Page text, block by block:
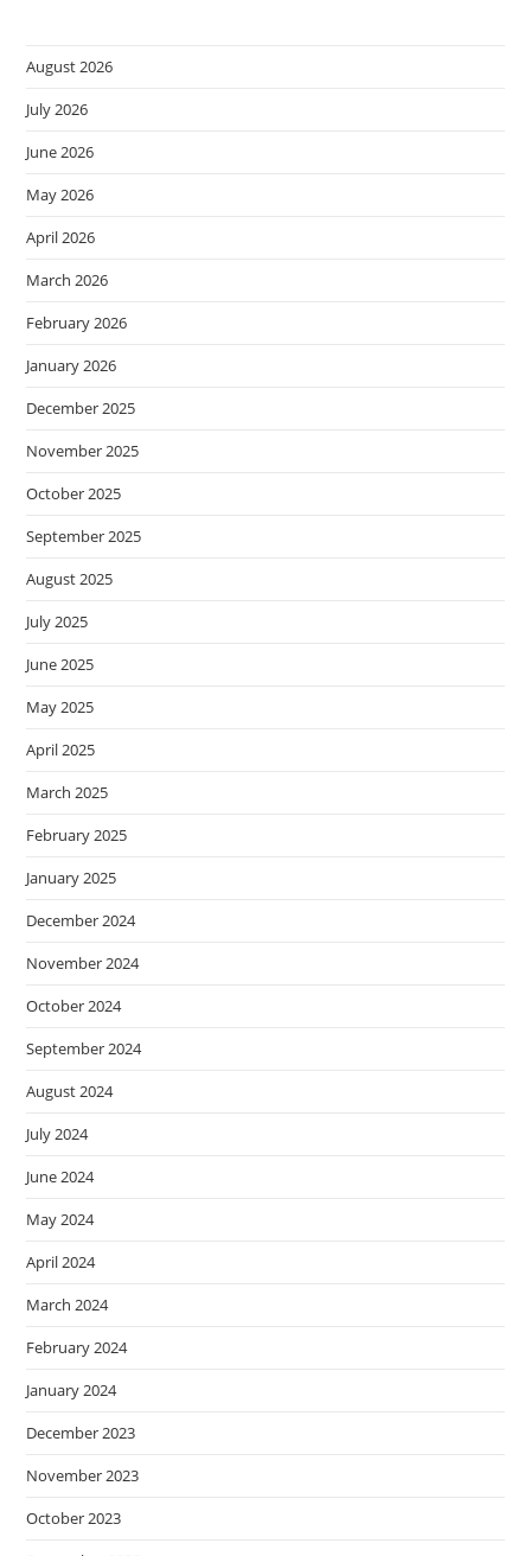
August 2026
July 2026
June 2026
May 2026
April 2026
March 2026
February 2026
January 2026
December 2025
November 2025
October 2025
September 2025
August 2025
July 2025
June 2025
May 2025
April 2025
March 2025
February 2025
January 2025
December 2024
November 2024
October 2024
September 2024
August 2024
July 2024
June 2024
May 2024
April 2024
March 2024
February 2024
January 2024
December 2023
November 2023
October 2023